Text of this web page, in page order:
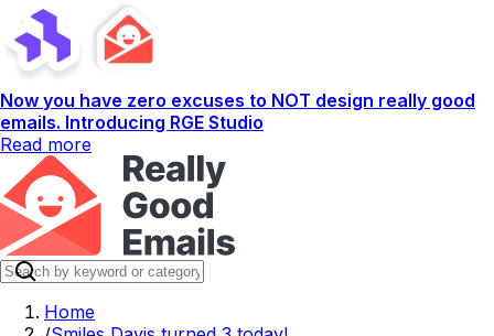
Now you have zero excuses to NOT design really good
emails. Introducing RGE Studio
Read more
Home